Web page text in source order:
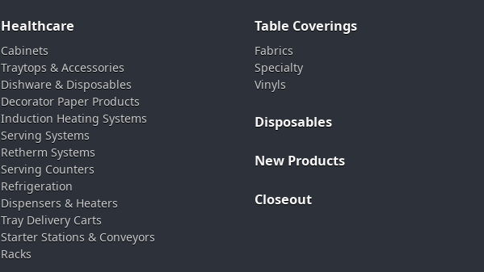
Healthcare
Cabinets
Traytops & Accessories
Dishware & Disposables
Decorator Paper Products
Induction Heating Systems
Serving Systems
Retherm Systems
Serving Counters
Refrigeration
Dispensers & Heaters
Tray Delivery Carts
Starter Stations & Conveyors
Racks
Table Coverings
Fabrics
Specialty
Vinyls
Disposables
New Products
Closeout